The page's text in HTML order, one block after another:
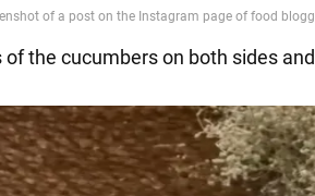
the cucumbers on both sides